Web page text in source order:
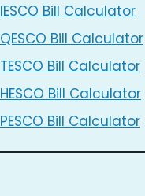
IESCO Bill Calculator
QESCO Bill Calculator
TESCO Bill Calculator
HESCO Bill Calculator
PESCO Bill Calculator